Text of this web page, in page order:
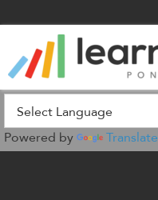
Powered by Translate
owner
this
website
has
made
a